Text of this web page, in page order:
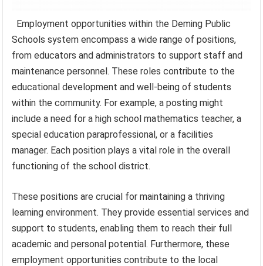
Employment opportunities within the Deming Public
Schools system encompass a wide range of positions,
from educators and administrators to support staff and
maintenance personnel. These roles contribute to the
educational development and well-being of students
within the community. For example, a posting might
include a need for a high school mathematics teacher, a
special education paraprofessional, or a facilities
manager. Each position plays a vital role in the overall
functioning of the school district.
These positions are crucial for maintaining a thriving
learning environment. They provide essential services and
support to students, enabling them to reach their full
academic and personal potential. Furthermore, these
employment opportunities contribute to the local